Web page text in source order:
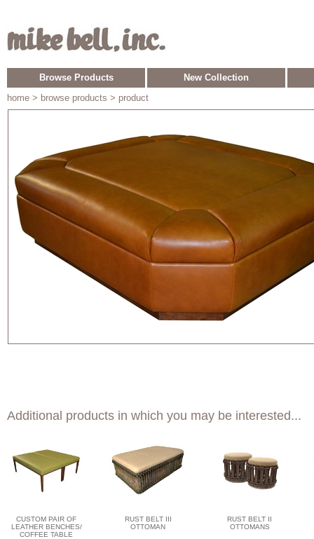
Browse Products
New Collection
home > browse products > product
Additional products in which you may be interested...
CUSTOM PAIR OF
LEATHER BENCHES/
COFFEE TABLE
RUST BELT III
OTTOMAN
RUST BELT II
OTTOMANS